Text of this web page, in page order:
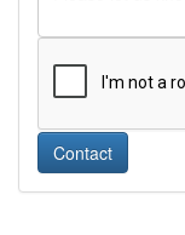
Contact